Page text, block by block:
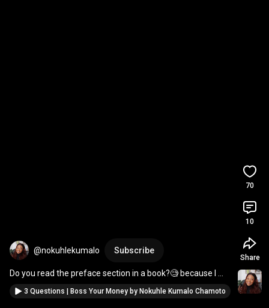
@nokuhlekumalo Subscribe
Do you read the preface section in a book?🧐 because I
LOVED the one in Boss Your Money 😂💕
3 Questions | Boss Your Money by Nokuhle Kumalo Chamoto
70
10
Share